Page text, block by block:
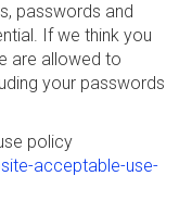
passwords and
If we think you
are allowed to
your passwords
policy
acceptable-use-